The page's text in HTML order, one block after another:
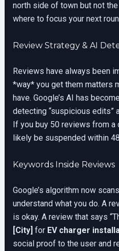
north side of town but not
where to focus your next
Review Strategy & AI
Reviews have always been
*way* you get them matters
have. Google’s AI has
detecting “suspicious edits”
If you buy 50 reviews from
likely be suspended within
Keywords Inside Reviews
Google’s algorithm now
understand what you do. A
is okay. A review that says
[City] for EV charger
social proof to the user and